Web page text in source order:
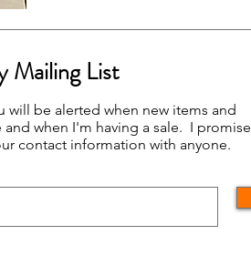
Mailing List
will be alerted when new items and
when I'm having a sale. I promise
contact information with anyone.